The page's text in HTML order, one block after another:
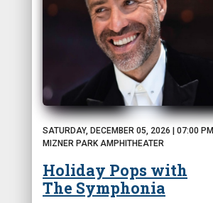
SATURDAY, DECEMBER 05, 2026 | 07:00 PM
MIZNER PARK AMPHITHEATER
Holiday Pops with
The Symphonia